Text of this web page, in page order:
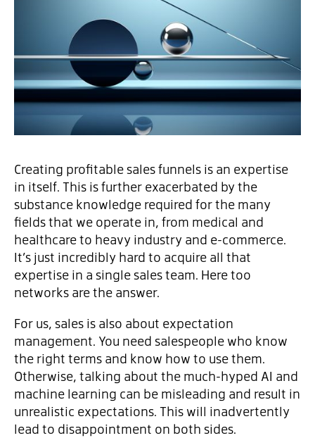
Creating profitable sales funnels is an expertise
in itself. This is further exacerbated by the
substance knowledge required for the many
fields that we operate in, from medical and
healthcare to heavy industry and e-commerce.
It’s just incredibly hard to acquire all that
expertise in a single sales team. Here too
networks are the answer.
For us, sales is also about expectation
management. You need salespeople who know
the right terms and know how to use them.
Otherwise, talking about the much-hyped AI and
machine learning can be misleading and result in
unrealistic expectations. This will inadvertently
lead to disappointment on both sides.